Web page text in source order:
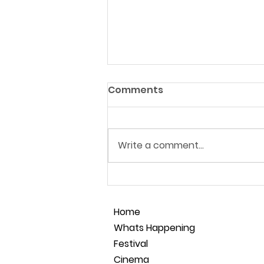
Film Making Masterclass
Comments
Write a comment...
Home
Whats Happening
Festival
Cinema